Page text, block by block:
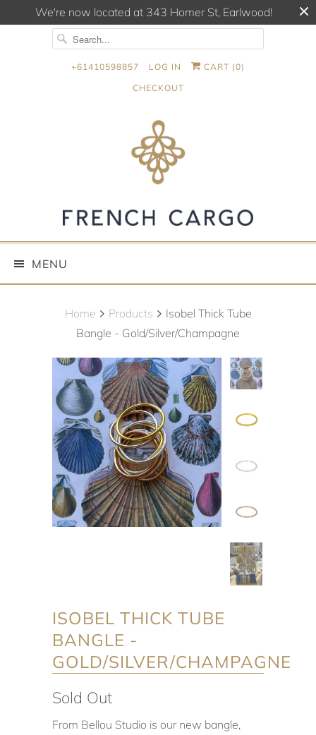
We're now located at 343 Homer St, Earlwood!
+61410598857 LOG IN CART (0)
CHECKOUT
MENU
Home Products
Isobel Thick Tube
Bangle - Gold/Silver/Champagne
ISOBEL THICK TUBE
BANGLE -
GOLD/SILVER/CHAMPAGNE
Sold Out
From Bellou Studio is our new bangle,